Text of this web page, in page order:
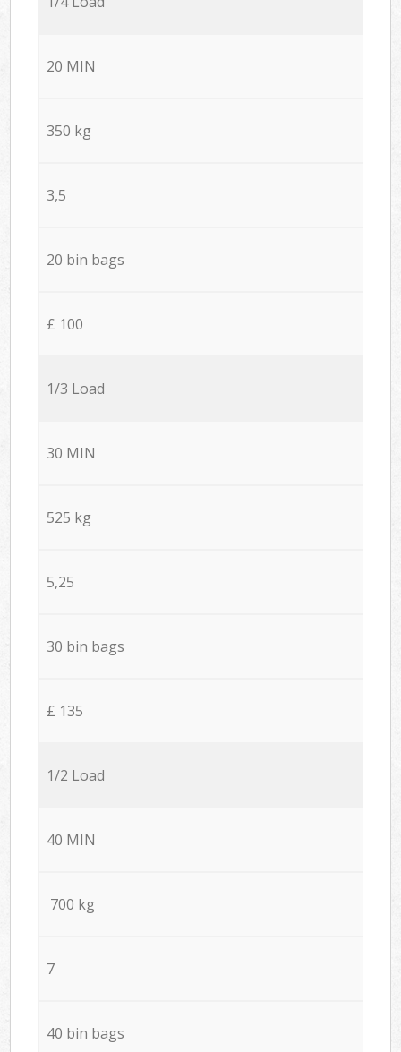
20 MIN
350 kg
3,5
20 bin bags
£ 100
1/3 Load
30 MIN
525 kg
5,25
30 bin bags
£ 135
1/2 Load
40 MIN
700 kg
7
40 bin bags